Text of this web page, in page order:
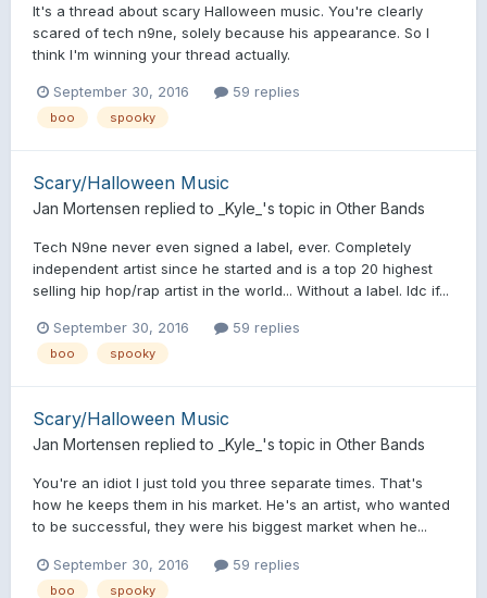
It's a thread about scary Halloween music. You're clearly
scared of tech n9ne, solely because his appearance. So I
think I'm winning your thread actually.
September 30, 2016 59 replies
boo spooky
Scary/Halloween Music
Jan Mortensen replied to _Kyle_ 's topic in Other Bands
Tech N9ne never even signed a label, ever. Completely
independent artist since he started and is a top 20 highest
selling hip hop/rap artist in the world... Without a label. Idc if...
September 30, 2016 59 replies
boo spooky
Scary/Halloween Music
Jan Mortensen replied to _Kyle_ 's topic in Other Bands
You're an idiot I just told you three separate times. That's
how he keeps them in his market. He's an artist, who wanted
to be successful, they were his biggest market when he...
September 30, 2016 59 replies
boo spooky